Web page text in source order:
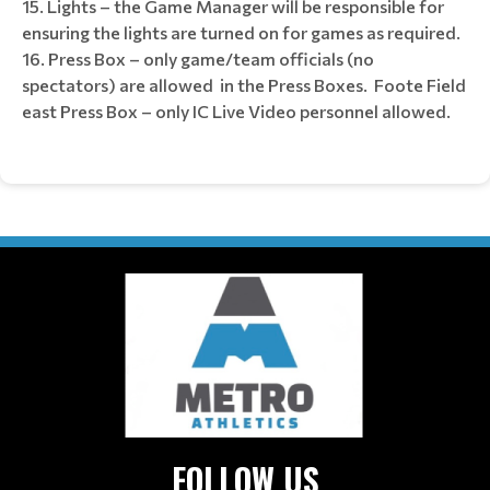
Lights – the Game Manager will be responsible for
ensuring the lights are turned on for games as required.
Press Box – only game/team officials (no
spectators) are allowed in the Press Boxes. Foote Field
east Press Box – only IC Live Video personnel allowed.
FOLLOW US